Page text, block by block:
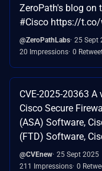
ZeroPath's blog on
#Cisco https://t.co/
@ZeroPathLabs 25 Sept
20 Impressions 0
CVE-2025-20363
Cisco Secure
(ASA) Software,
(FTD) Software,
@CVEnew 25 Sept 2025
211 Impressions 0